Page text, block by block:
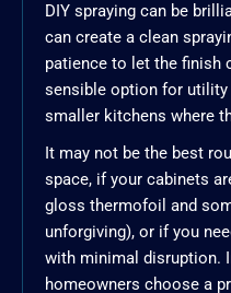
DIY spraying can be
can create a clean
patience to let the finish
sensible option for
smaller kitchens where
It may not be the best
space, if your cabinets
gloss thermofoil and
unforgiving), or if you
with minimal disruption.
homeowners choose a